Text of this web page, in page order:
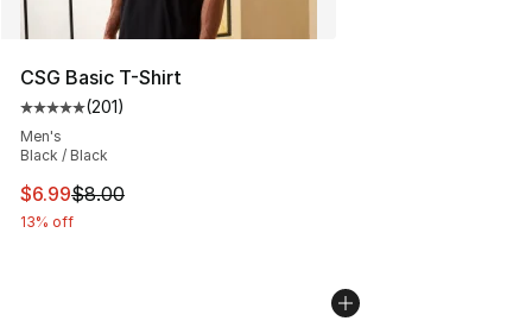
CSG Basic T-Shirt
Average customer rating - [5 out of 5 stars], 201
(201)
Men's
Black / Black
This item is on sale. Price dropped from $8.00 to $6.99
$6.99$8.00
13% off